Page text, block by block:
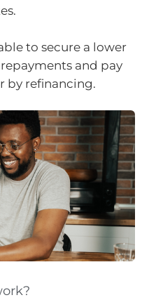
to secure a lower
and pay
by refinancing.